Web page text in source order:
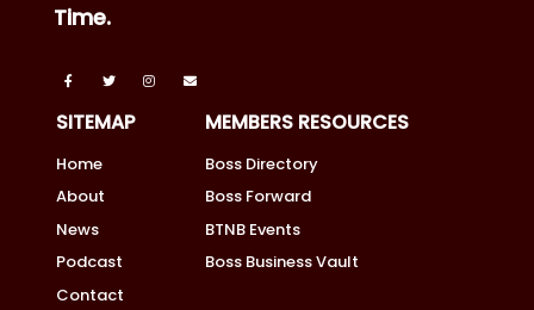
Time.
SITEMAP
Home
About
News
Podcast
Contact
MEMBERS RESOURCES
Boss Directory
Boss Forward
BTNB Events
Boss Business Vault